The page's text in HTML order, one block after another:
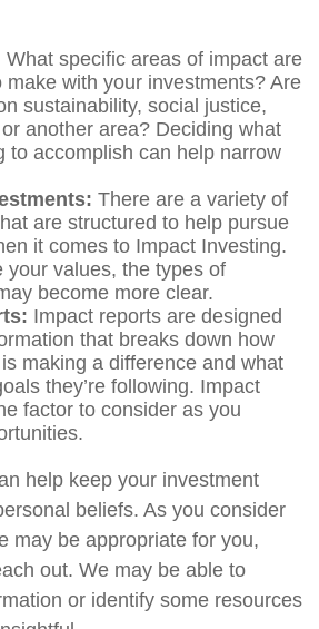
What specific areas of impact are
make with your investments? Are
sustainability, social justice,
another area? Deciding what
to accomplish can help narrow
There are a variety of
are structured to help pursue
it comes to Impact Investing.
your values, the types of
become more clear.
Impact reports are designed
that breaks down how
making a difference and what
they’re following. Impact
factor to consider as you
help keep your investment
beliefs. As you consider
may be appropriate for you,
out. We may be able to
or identify some resources